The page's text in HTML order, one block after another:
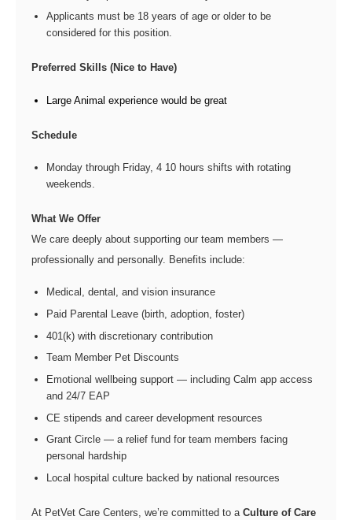
Applicants must be 18 years of age or older to be
considered for this position.
Preferred Skills (Nice to Have)
Large Animal experience would be great
Schedule
Monday through Friday, 4 10 hours shifts with rotating
weekends.
What We Offer
We care deeply about supporting our team members —
professionally and personally. Benefits include:
Medical, dental, and vision insurance
Paid Parental Leave (birth, adoption, foster)
401(k) with discretionary contribution
Team Member Pet Discounts
Emotional wellbeing support — including Calm app access
and 24/7 EAP
CE stipends and career development resources
Grant Circle — a relief fund for team members facing
personal hardship
Local hospital culture backed by national resources
At PetVet Care Centers, we’re committed to a Culture of Care